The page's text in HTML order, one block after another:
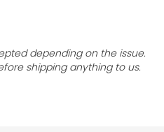
depending on the issue.
shipping anything to us.